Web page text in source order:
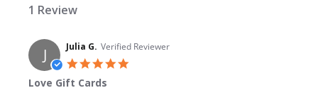
1 Review
J Julia G. Verified Reviewer
Love Gift Cards